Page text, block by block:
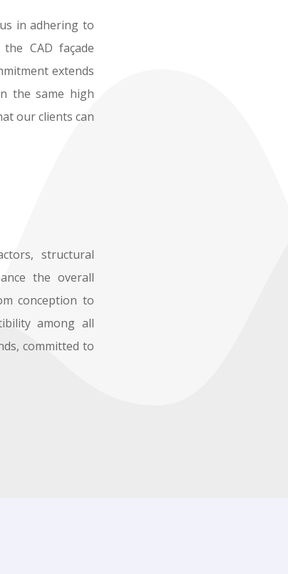
in adhering to
CAD façade
extends
the same high
our clients can
structural
the overall
conception to
among all
committed to